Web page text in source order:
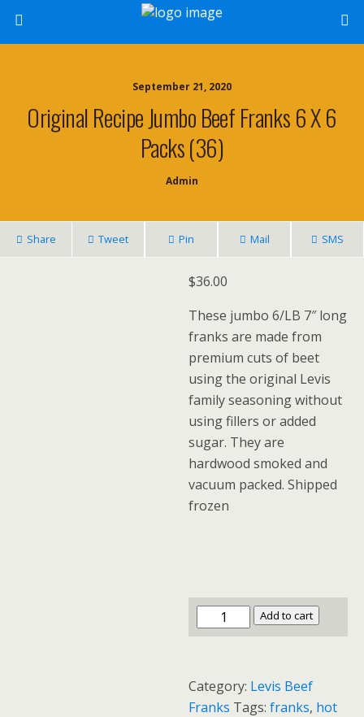
September 21, 2020
Original Recipe Jumbo Beef Franks 6 X 6
Packs (36)
Admin
Share Tweet Pin Mail SMS
$36.00
These jumbo 6/LB 7″ long
franks are made from
premium cuts of beet
using the original Levis
family seasoning without
using fillers or added
sugar. They are
hardwood smoked and
vacuum packed. Shipped
frozen
Original
Recipe
Beef
Franks
Add to cart
Category: Levis Beef
Franks Tags:franks, hot